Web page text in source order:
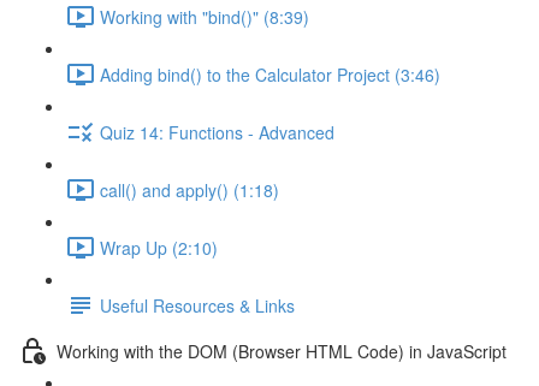
Working with "bind()" (8:39)
Adding bind() to the Calculator Project (3:46)
Quiz 14: Functions - Advanced
call() and apply() (1:18)
Wrap Up (2:10)
Useful Resources & Links
Working with the DOM (Browser HTML Code) in JavaScript